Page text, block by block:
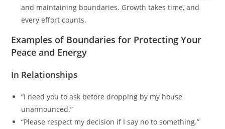
and maintaining boundaries. Growth takes time, and
every effort counts.
Examples of Boundaries for Protecting Your
Peace and Energy
In Relationships
“I need you to ask before dropping by my house
unannounced.”
“Please respect my decision if I say no to something.”